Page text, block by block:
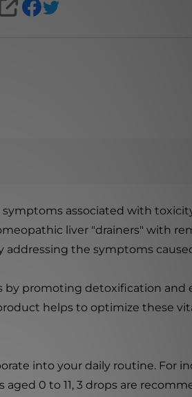
SHARE
associated with
liver "drainers" with
the symptoms
by promoting detoxification
helps to optimize these
into your daily routine. For
0 to 11, 3 drops are